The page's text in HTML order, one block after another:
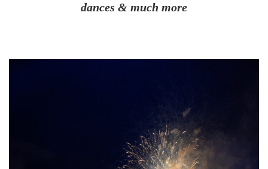
dances & much more